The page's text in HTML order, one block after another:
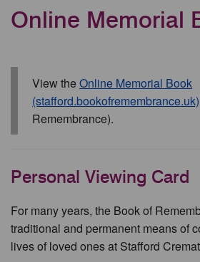
Online Memorial
View theOnline Memorial Book
(stafford.bookofremembrance.uk)
Remembrance).
Personal Viewing Card
For many years, the Book of
traditional and permanent means of
lives of loved ones at Stafford